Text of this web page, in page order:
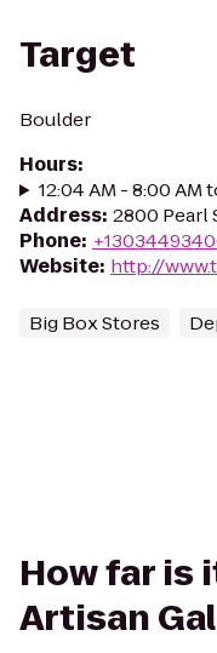
Target
Boulder
Hours:
12:04 AM - 8:00 AM
Address: 2800 Pearl
Phone:
Website: http://
Big Box Stores
How far is
Artisan